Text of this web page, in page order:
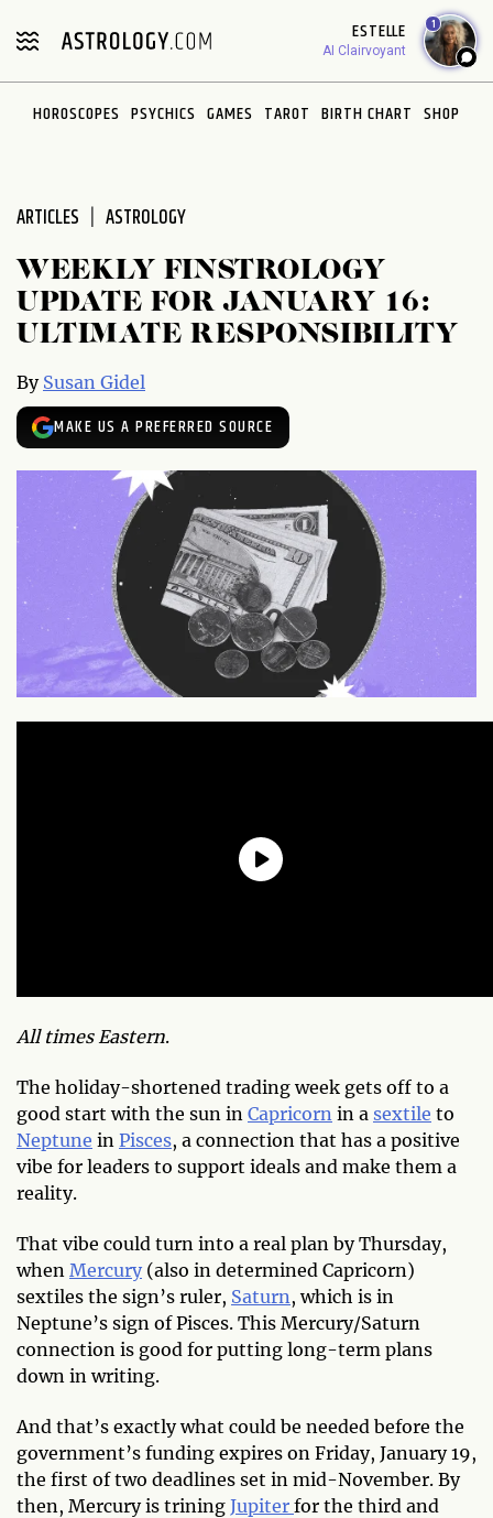
note:
includes
ESTELLE
AI Clairvoyant
1
HOROSCOPES PSYCHICS GAMES TAROT BIRTH CHART SHOP
ARTICLES ASTROLOGY
WEEKLY FINSTROLOGY
UPDATE FOR JANUARY 16:
ULTIMATE RESPONSIBILITY
By Susan Gidel
MAKE US A PREFERRED SOURCE
All times Eastern.
The holiday-shortened trading week gets off to a
good start with the sun in Capricorn in a sextile to
Neptune in Pisces, a connection that has a positive
vibe for leaders to support ideals and make them a
reality.
That vibe could turn into a real plan by Thursday,
when Mercury (also in determined Capricorn)
sextiles the sign’s ruler, Saturn, which is in
Neptune’s sign of Pisces. This Mercury/Saturn
connection is good for putting long-term plans
down in writing.
And that’s exactly what could be needed before the
government’s funding expires on Friday, January 19,
the first of two deadlines set in mid-November. By
then, Mercury is trining Jupiter for the third and